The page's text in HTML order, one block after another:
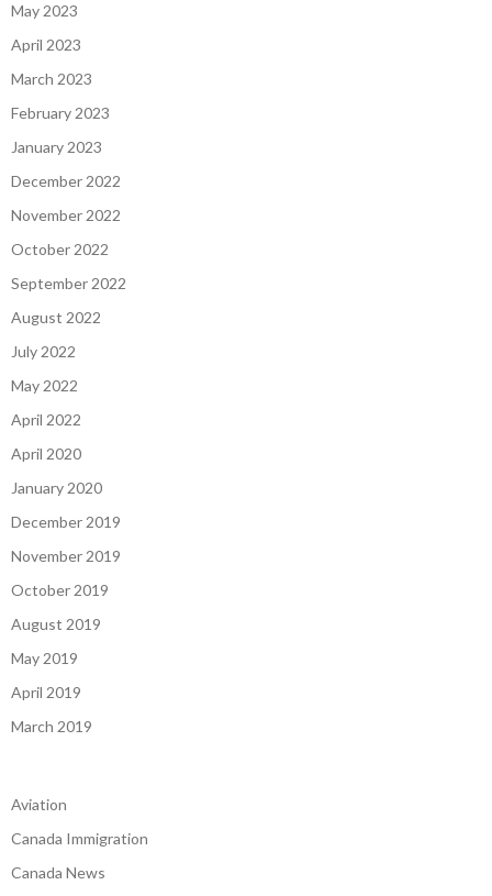
May 2023
April 2023
March 2023
February 2023
January 2023
December 2022
November 2022
October 2022
September 2022
August 2022
July 2022
May 2022
April 2022
April 2020
January 2020
December 2019
November 2019
October 2019
August 2019
May 2019
April 2019
March 2019
Aviation
Canada Immigration
Canada News